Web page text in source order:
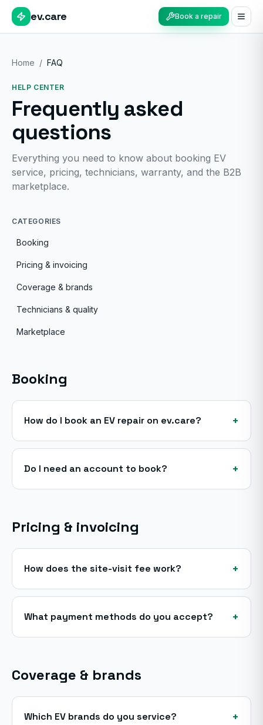
ev.care Book a repair
Home / FAQ
HELP CENTER
Frequently asked
questions
Everything you need to know about booking EV
service, pricing, technicians, warranty, and the B2B
marketplace.
CATEGORIES
Booking
Pricing & invoicing
Coverage & brands
Technicians & quality
Marketplace
Booking
How do I book an EV repair on ev.care? +
Do I need an account to book? +
Pricing & invoicing
How does the site-visit fee work? +
What payment methods do you accept? +
Coverage & brands
Which EV brands do you service? +